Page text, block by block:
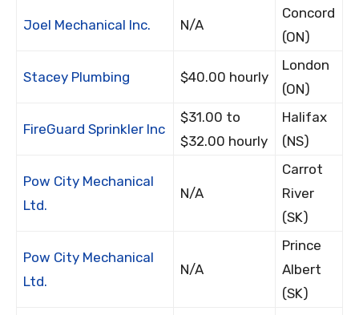
Joel Mechanical Inc. N/A
Concord
(ON)
Stacey Plumbing $40.00 hourly
London
(ON)
FireGuard Sprinkler Inc
$31.00 to
$32.00 hourly
Halifax
(NS)
Pow City Mechanical
Ltd.
N/A
Carrot
River
(SK)
Pow City Mechanical
Ltd.
N/A
Prince
Albert
(SK)